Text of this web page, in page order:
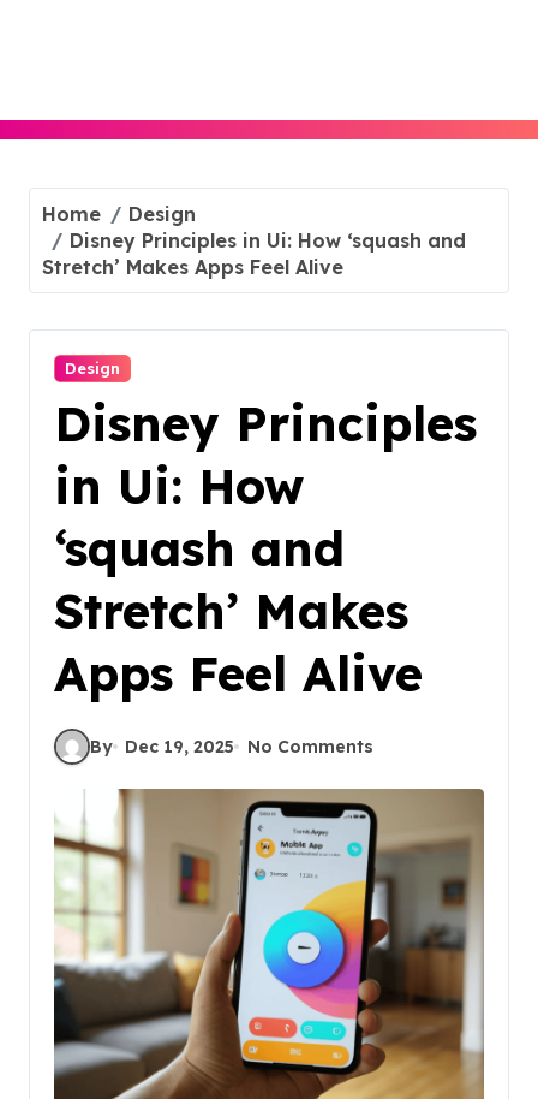
Home
Design
Disney Principles in Ui: How ‘squash and
Stretch’ Makes Apps Feel Alive
Design
Disney Principles
in Ui: How
‘squash and
Stretch’ Makes
Apps Feel Alive
By Dec 19, 2025 No Comments